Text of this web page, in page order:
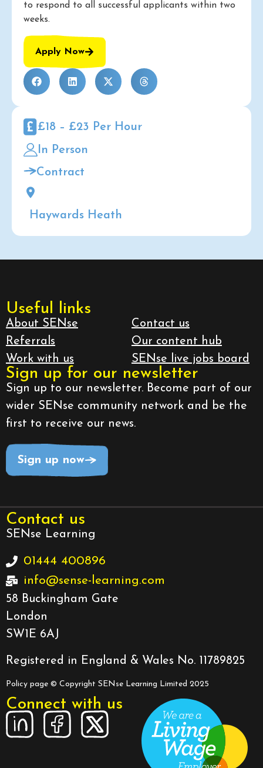
to respond to all successful applicants within two
weeks.
Apply Now
£18 – £23 Per Hour
In Person
Contract
Haywards Heath
Useful links
About SENse
Referrals
Work with us
Contact us
Our content hub
SENse live jobs board
Sign up for our newsletter
Sign up to our newsletter. Become part of our
wider SENse community network and be the
first to receive our news.
Sign up now
Contact us
SENse Learning
01444 400896
info@sense-learning.com
58 Buckingham Gate
London
SW1E 6AJ
Registered in England & Wales No. 11789825
Policy page © Copyright SENse Learning Limited 2025
Connect with us